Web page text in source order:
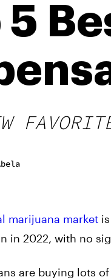
5
marijuana market
in 2022, with no
are buying lots